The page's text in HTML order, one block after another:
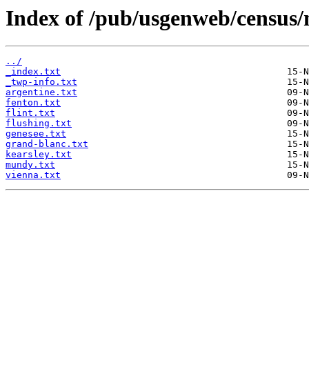
Index of /pub/usgenweb/census/
../
_index.txt
_twp-info.txt
argentine.txt
fenton.txt
flint.txt
flushing.txt
genesee.txt
grand-blanc.txt
kearsley.txt
mundy.txt
vienna.txt